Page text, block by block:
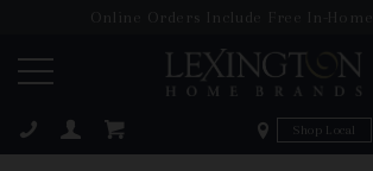
Online Orders Include Free In-
Zip Code